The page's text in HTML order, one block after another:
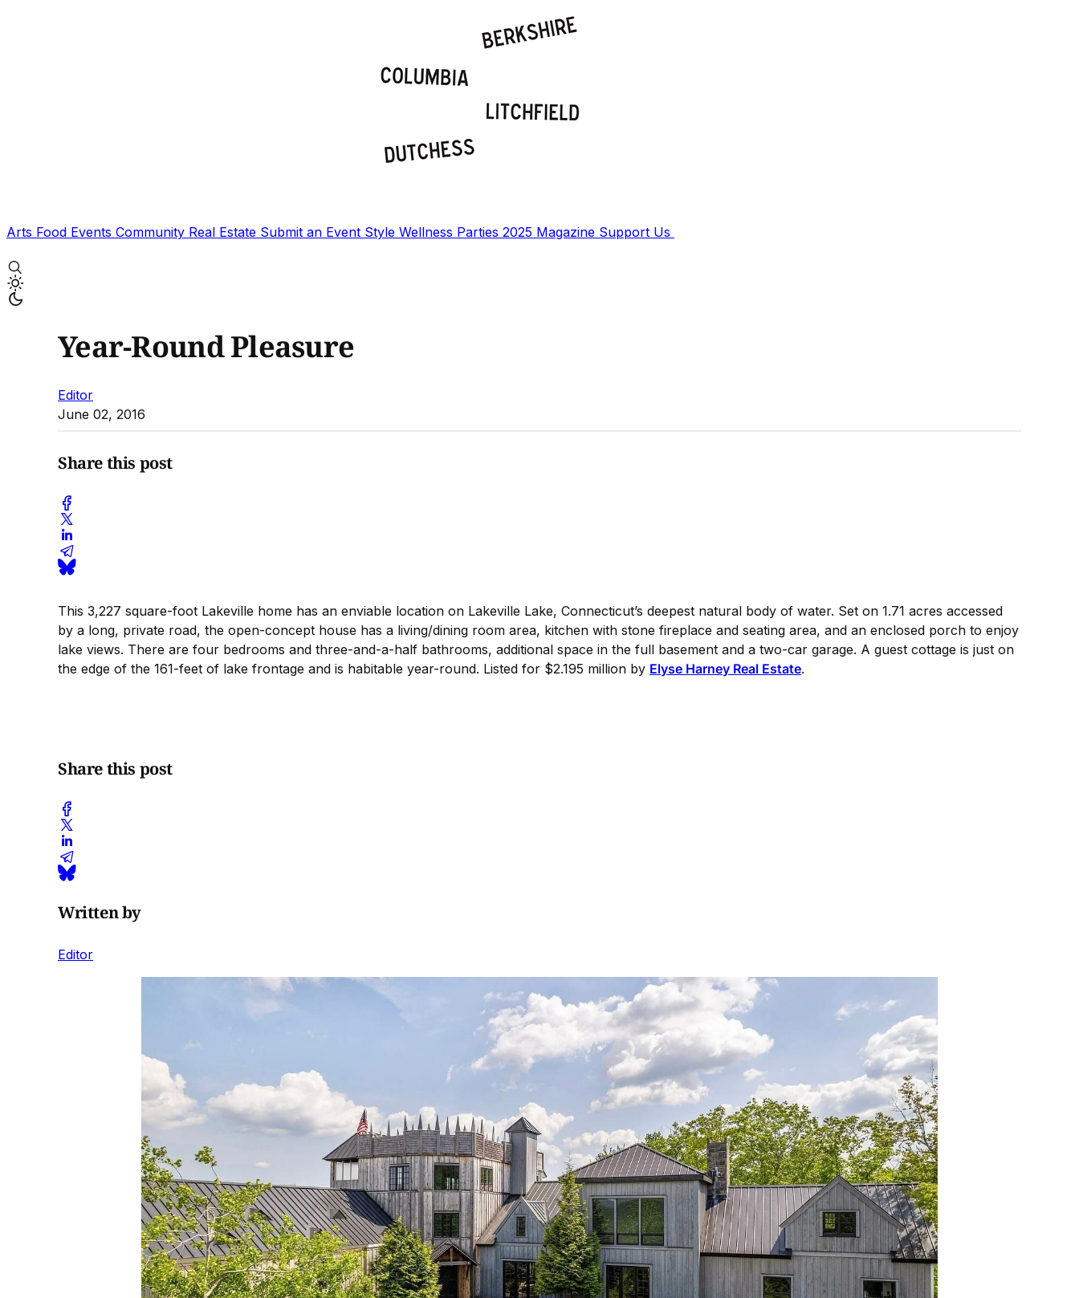
Arts Food Events Community Real Estate Submit an Event Style Wellness Parties 2025 Magazine Support Us
Year-Round Pleasure
Editor
June 02, 2016
Share this post
This 3,227 square-foot Lakeville home has an enviable location on Lakeville Lake, Connecticut’s deepest natural body of water. Set on 1.71 acres accessed
by a long, private road, the open-concept house has a living/dining room area, kitchen with stone fireplace and seating area, and an enclosed porch to enjoy
lake views. There are four bedrooms and three-and-a-half bathrooms, additional space in the full basement and a two-car garage. A guest cottage is just on
the edge of the 161-feet of lake frontage and is habitable year-round. Listed for $2.195 million by Elyse Harney Real Estate.
Share this post
Written by
Editor